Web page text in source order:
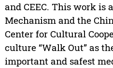
and CEEC. This work is
Mechanism and the
Center for Cultural
culture “Walk Out” as
important and safest